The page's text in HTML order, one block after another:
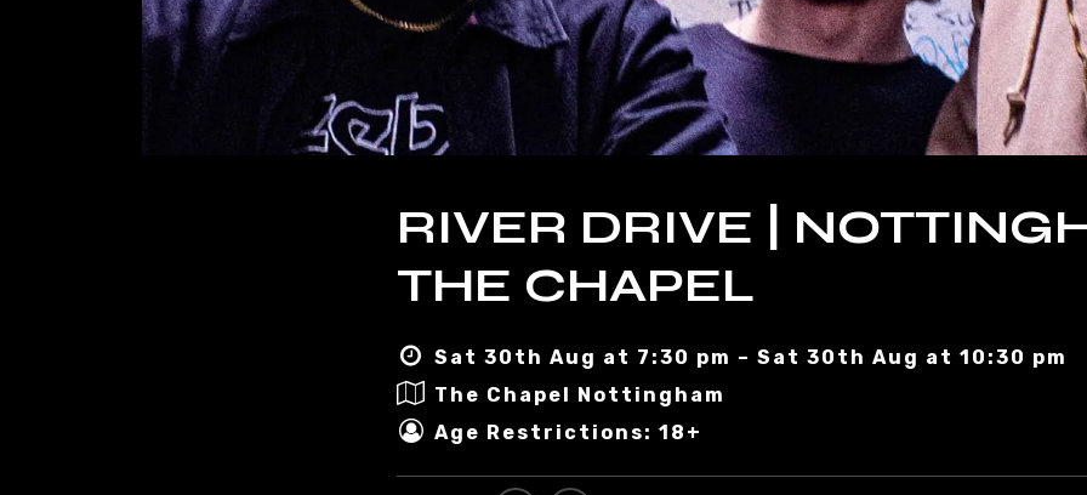
RIVER DRIVE |
THE CHAPEL
Sat 30th Aug at 7:30 pm – Sat 30th Aug at 10:30 pm
The Chapel Nottingham
Age Restrictions: 18+